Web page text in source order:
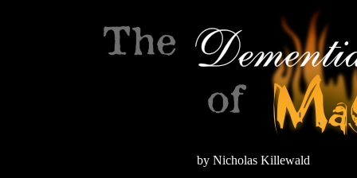
by Nicholas Killewald